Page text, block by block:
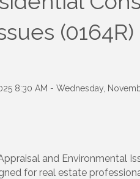
(0164R)
8:30 AM - Wednesday,
and Environmental
for real estate